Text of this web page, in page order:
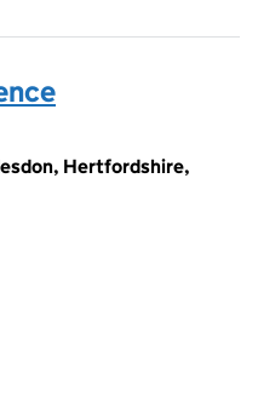
Hertfordshire,